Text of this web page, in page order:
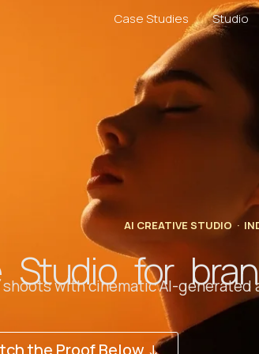
Case Studies Studio
AI CREATIVE STUDIO ·
Studio for
with cinematic AI-
the Proof Below ↓